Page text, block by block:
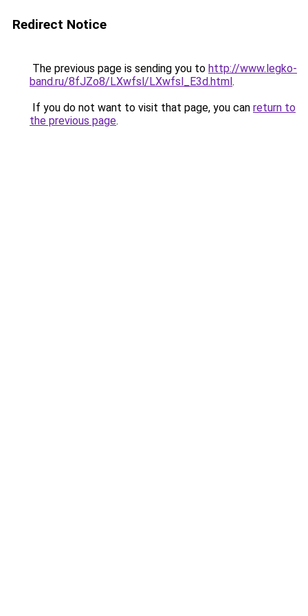
Redirect Notice
The previous page is sending you to http://www.legko-
band.ru/8fJZo8/LXwfsl/LXwfsl_E3d.html.
If you do not want to visit that page, you can return to
the previous page.